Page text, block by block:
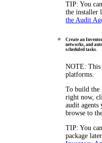
TIP: You
the installer
the Audit
Create an
networks, and
scheduled tasks.
NOTE: This
platforms.
To build the
right now,
audit agents
browse to
TIP: You
package